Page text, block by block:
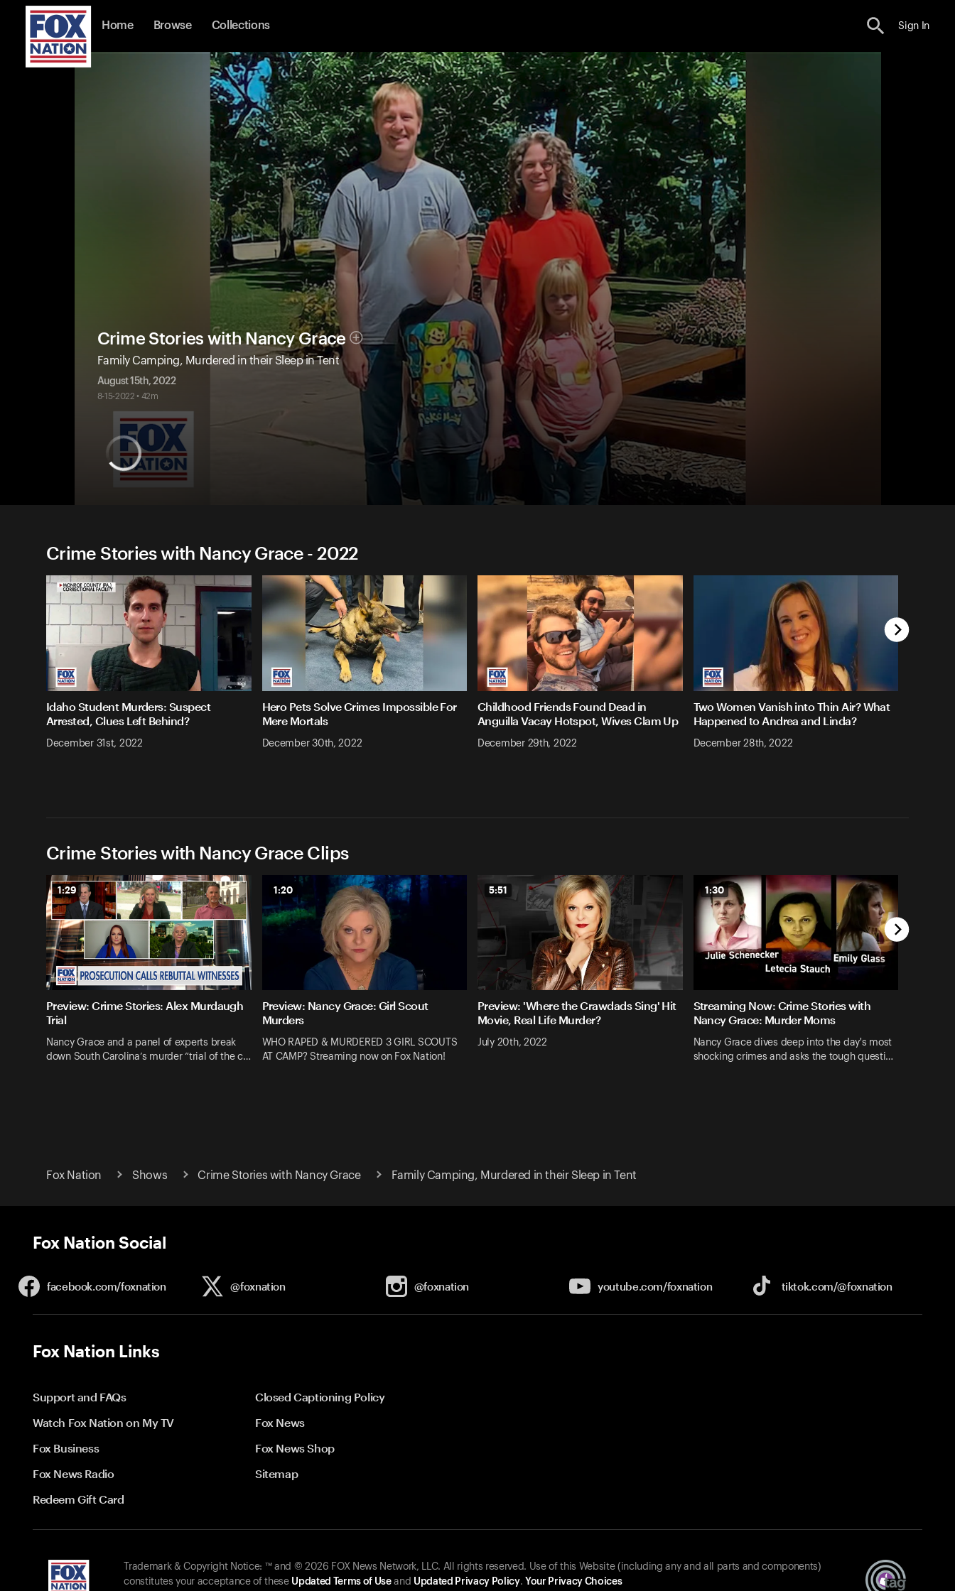
Home Browse Collections Sign In
Crime Stories with Nancy Grace
Family Camping, Murdered in their Sleep in Tent
August 15th, 2022
8-15-2022 • 42m
Crime Stories with Nancy Grace - 2022
Idaho Student Murders: Suspect
Arrested, Clues Left Behind?
December 31st, 2022
Hero Pets Solve Crimes Impossible For
Mere Mortals
December 30th, 2022
Childhood Friends Found Dead in
Anguilla Vacay Hotspot, Wives Clam Up
December 29th, 2022
Two Women Vanish into Thin Air? What
Happened to Andrea and Linda?
December 28th, 2022
Crime Stories with Nancy Grace Clips
1:29
Preview: Crime Stories: Alex Murdaugh
Trial
Nancy Grace and a panel of experts break
down South Carolina’s murder “trial of the c…
1:20
Preview: Nancy Grace: Girl Scout
Murders
WHO RAPED & MURDERED 3 GIRL SCOUTS
AT CAMP? Streaming now on Fox Nation!
5:51
Preview: 'Where the Crawdads Sing' Hit
Movie, Real Life Murder?
July 20th, 2022
1:30
Streaming Now: Crime Stories with
Nancy Grace: Murder Moms
Nancy Grace dives deep into the day's most
shocking crimes and asks the tough questi…
Fox Nation Shows Crime Stories with Nancy Grace Family Camping, Murdered in their Sleep in Tent
Fox Nation Social
facebook.com/foxnation @foxnation @foxnation youtube.com/foxnation tiktok.com/@foxnation
Fox Nation Links
Support and FAQs
Closed Captioning Policy
Watch Fox Nation on My TV
Fox News
Fox Business
Fox News Shop
Fox News Radio
Sitemap
Redeem Gift Card
Trademark & Copyright Notice: ™ and © 2026 FOX News Network, LLC. All rights reserved. Use of this Website (including any and all parts and components)
constitutes your acceptance of these Updated Terms of Useand Updated Privacy Policy. Your Privacy Choices